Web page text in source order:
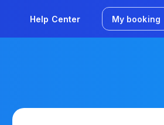
Help Center My booking